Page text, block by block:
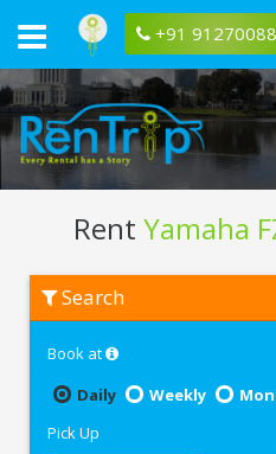
+91
Rent Yamaha
Yamaha
FZX
Search
Book at
Daily
Weekly
Pick Up